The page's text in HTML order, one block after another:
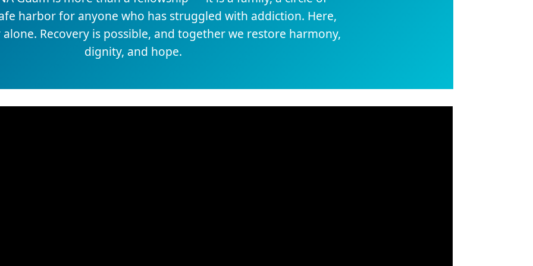
harbor for anyone who has struggled with addiction. Here,
Recovery is possible, and together we restore harmony,
dignity, and hope.